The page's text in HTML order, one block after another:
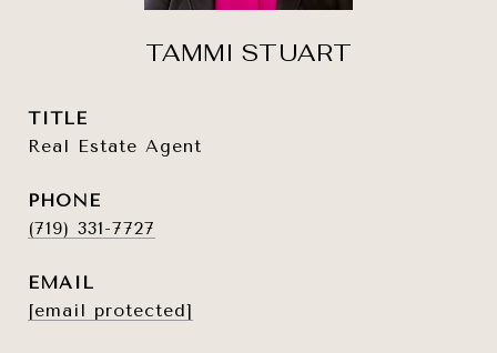
TAMMI STUART
TITLE
Real Estate Agent
PHONE
(719) 331-7727
EMAIL
[email protected]